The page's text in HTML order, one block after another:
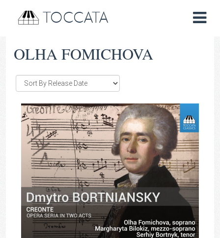
TOCCATA
OLHA FOMICHOVA